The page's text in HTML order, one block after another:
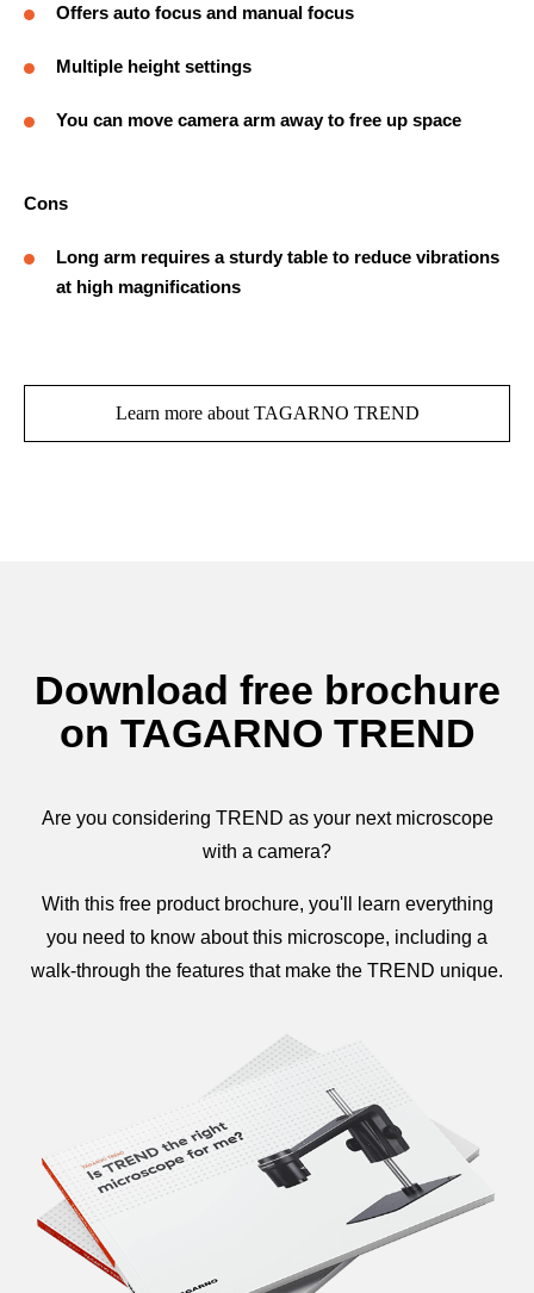
Offers auto focus and manual focus
Multiple height settings
You can move camera arm away to free up space
Cons
Long arm requires a sturdy table to reduce vibrations
at high magnifications
Learn more about TAGARNO TREND
Download free brochure
on TAGARNO TREND
Are you considering TREND as your next microscope
with a camera?
With this free product brochure, you'll learn everything
you need to know about this microscope, including a
walk-through the features that make the TREND unique.